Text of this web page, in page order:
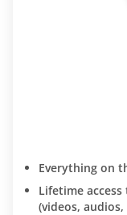
Everything on
Lifetime
(videos,